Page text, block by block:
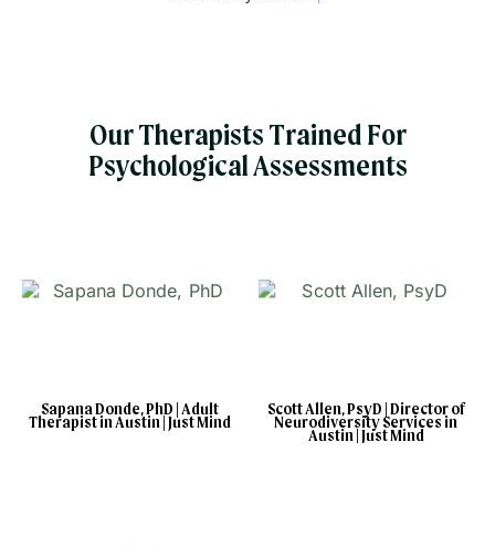
Our Therapists Trained For
Psychological Assessments
Sapana Donde, PhD | Adult
Therapist in Austin | Just Mind
Scott Allen, PsyD | Director of
Neurodiversity Services in
Austin | Just Mind